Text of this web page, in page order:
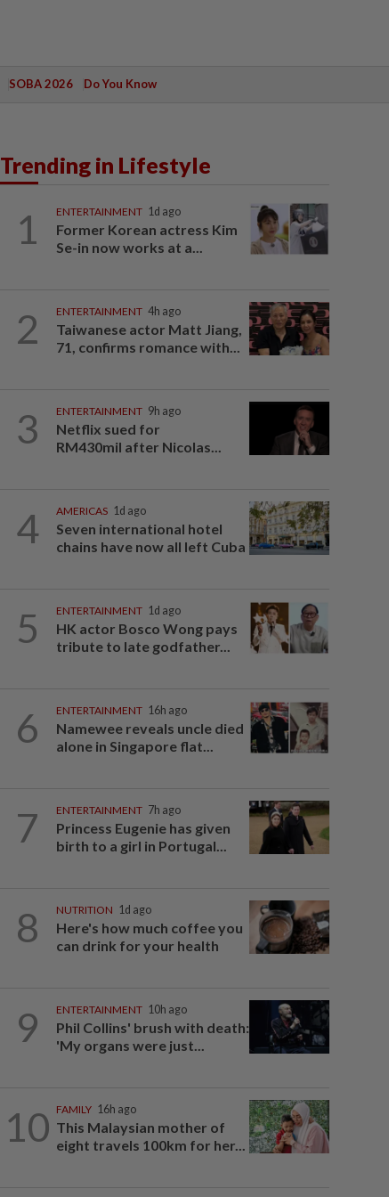
SOBA 2026 Do You Know
Trending in Lifestyle
1 ENTERTAINMENT 1d ago
Former Korean actress Kim
Se-in now works at a...
2 ENTERTAINMENT 4h ago
Taiwanese actor Matt Jiang,
71, confirms romance with...
3 ENTERTAINMENT 9h ago
Netflix sued for
RM430mil after Nicolas...
4 AMERICAS 1d ago
Seven international hotel
chains have now all left Cuba
5 ENTERTAINMENT 1d ago
HK actor Bosco Wong pays
tribute to late godfather...
6 ENTERTAINMENT 16h ago
Namewee reveals uncle died
alone in Singapore flat...
7 ENTERTAINMENT 7h ago
Princess Eugenie has given
birth to a girl in Portugal...
8 NUTRITION 1d ago
Here's how much coffee you
can drink for your health
9 ENTERTAINMENT 10h ago
Phil Collins' brush with death:
'My organs were just...
10 FAMILY 16h ago
This Malaysian mother of
eight travels 100km for her...